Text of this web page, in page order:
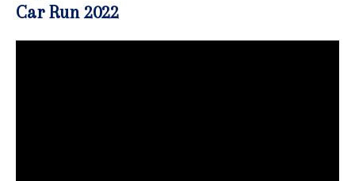
Car Run 2022